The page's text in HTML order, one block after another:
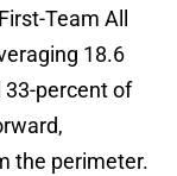
Team All
18.6
33-percent of
the perimeter.